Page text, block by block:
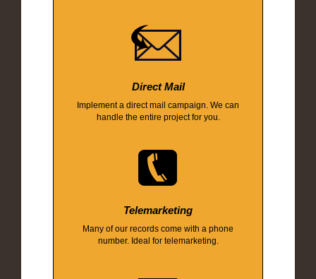
Direct Mail
Implement a direct mail campaign. We can
handle the entire project for you.
Telemarketing
Many of our records come with a phone
number. Ideal for telemarketing.